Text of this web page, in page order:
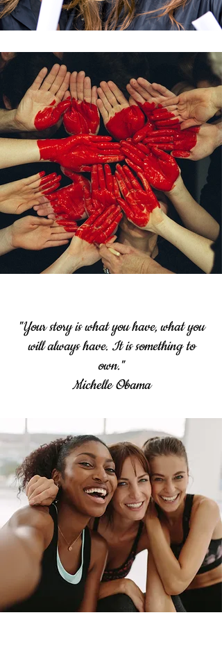
"Your story is what you have, what you
will always have. It is something to
own."
Michelle Obama